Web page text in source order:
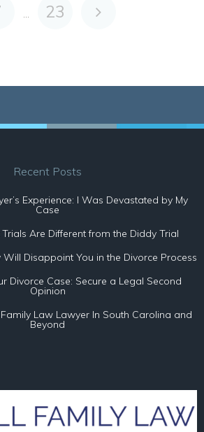
23
Recent Posts
Experience: I Was Devastated by My
Case
Are Different from the Diddy Trial
Disappoint You in the Divorce Process
Divorce Case: Secure a Legal Second
Opinion
Law Lawyer In South Carolina and
Beyond